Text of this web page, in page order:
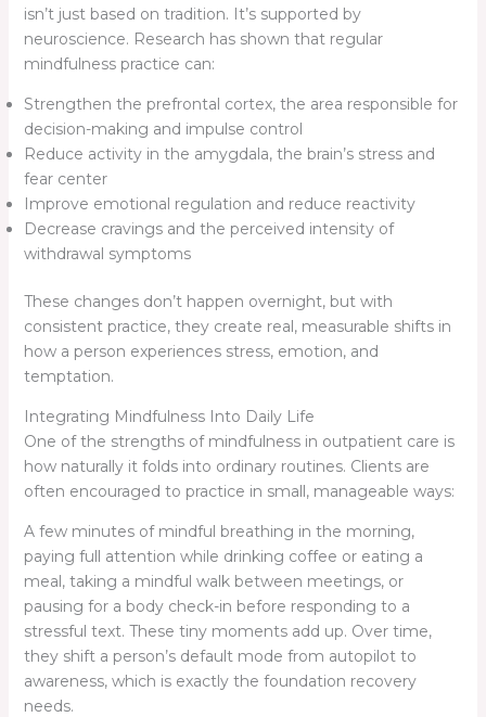
isn’t just based on tradition. It’s supported by
neuroscience. Research has shown that regular
mindfulness practice can:
Strengthen the prefrontal cortex, the area responsible for
decision-making and impulse control
Reduce activity in the amygdala, the brain’s stress and
fear center
Improve emotional regulation and reduce reactivity
Decrease cravings and the perceived intensity of
withdrawal symptoms
These changes don’t happen overnight, but with
consistent practice, they create real, measurable shifts in
how a person experiences stress, emotion, and
temptation.
Integrating Mindfulness Into Daily Life
One of the strengths of mindfulness in outpatient care is
how naturally it folds into ordinary routines. Clients are
often encouraged to practice in small, manageable ways:
A few minutes of mindful breathing in the morning,
paying full attention while drinking coffee or eating a
meal, taking a mindful walk between meetings, or
pausing for a body check-in before responding to a
stressful text. These tiny moments add up. Over time,
they shift a person’s default mode from autopilot to
awareness, which is exactly the foundation recovery
needs.